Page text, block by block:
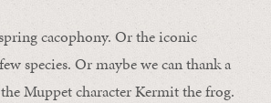
cacophony. Or the iconic
species. Or maybe we can thank a
Muppet character Kermit the frog.